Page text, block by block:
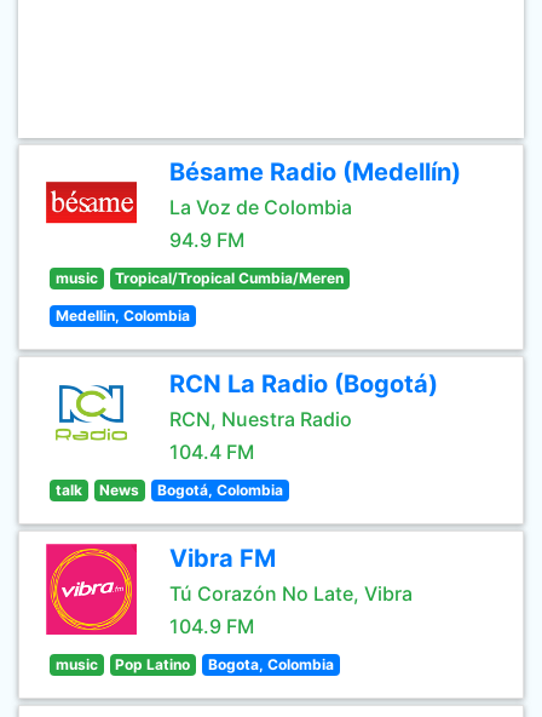
Bésame Radio (Medellín)
La Voz de Colombia
94.9 FM
music Tropical/Tropical Cumbia/Meren
Medellin, Colombia
RCN La Radio (Bogotá)
RCN, Nuestra Radio
104.4 FM
talk News Bogotá, Colombia
Vibra FM
Tú Corazón No Late, Vibra
104.9 FM
music Pop Latino Bogota, Colombia